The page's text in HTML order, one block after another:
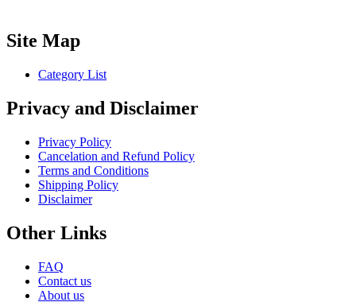
Site Map
Category List
Privacy and Disclaimer
Privacy Policy
Cancelation and Refund Policy
Terms and Conditions
Shipping Policy
Disclaimer
Other Links
FAQ
Contact us
About us